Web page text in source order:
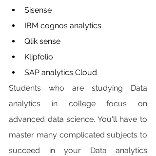
Sisense
IBM cognos analytics
Qlik sense
Klipfolio
SAP analytics Cloud
Students who are studying Data
analytics in college focus on
advanced data science. You'll have to
master many complicated subjects to
succeed in your Data analytics